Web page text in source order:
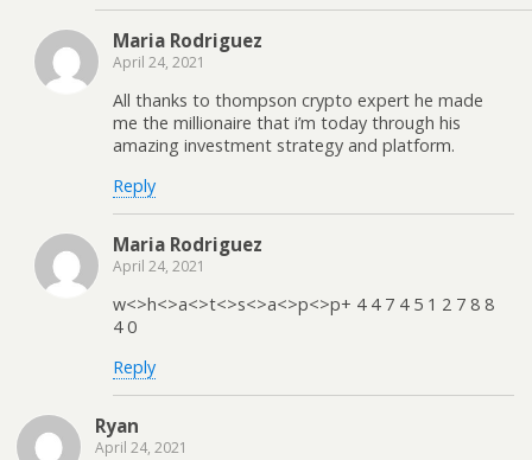
Maria Rodriguez
April 24, 2021
All thanks to thompson crypto expert he made
me the millionaire that i’m today through his
amazing investment strategy and platform.
Reply
Maria Rodriguez
April 24, 2021
w<>h<>a<>t<>s<>a<>p<>p+ 4 4 7 4 5 1 2 7 8 8
4 0
Reply
Ryan
April 24, 2021